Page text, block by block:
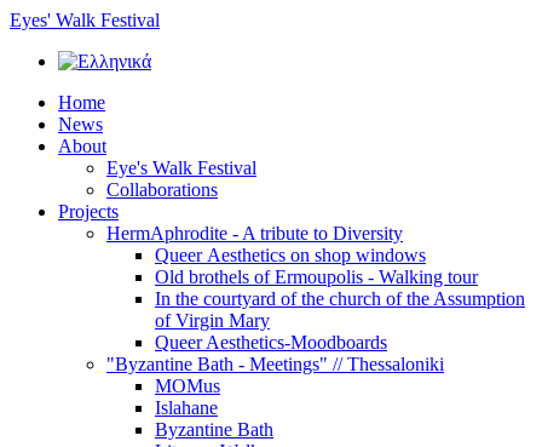
Eyes' Walk Festival
Home
News
About
Eye's Walk Festival
Collaborations
Projects
HermAphrodite - A tribute to Diversity
Queer Αesthetics on shop windows
Old brothels of Ermoupolis - Walking tour
In the courtyard of the church of the Assumption
of Virgin Mary
Queer Aesthetics-Moodboards
"Byzantine Bath - Meetings" // Thessaloniki
MOMus
Islahane
Byzantine Bath